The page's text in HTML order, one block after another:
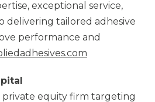
exceptional service,
delivering tailored adhesive
performance and
private equity firm targeting